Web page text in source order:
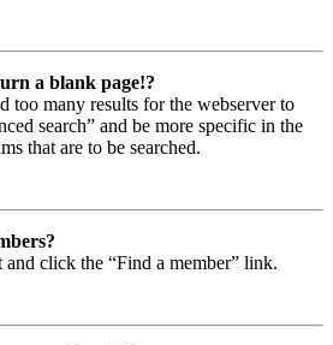
a blank page!?
too many results for the webserver to
search” and be more specific in the
that are to be searched.
click the “Find a member” link.